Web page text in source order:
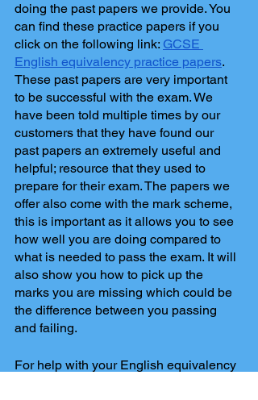
doing the past papers we provide. You
can find these practice papers if you
click on the following link: GCSE
English equivalency practice papers.
These past papers are very important
to be successful with the exam. We
have been told multiple times by our
customers that they have found our
past papers an extremely useful and
helpful; resource that they used to
prepare for their exam. The papers we
offer also come with the mark scheme,
this is important as it allows you to see
how well you are doing compared to
what is needed to pass the exam. It will
also show you how to pick up the
marks you are missing which could be
the difference between you passing
and failing.
For help with your English equivalency